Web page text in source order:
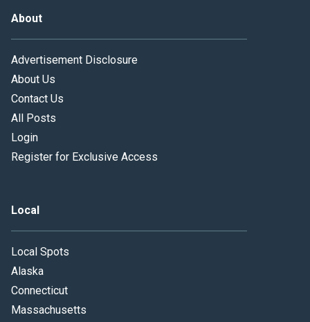
About
Advertisement Disclosure
About Us
Contact Us
All Posts
Login
Register for Exclusive Access
Local
Local Spots
Alaska
Connecticut
Massachusetts